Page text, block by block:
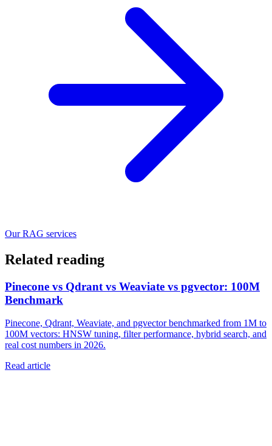
Our RAG services
Related reading
Pinecone vs Qdrant vs Weaviate vs pgvector: 100M
Benchmark
Pinecone, Qdrant, Weaviate, and pgvector benchmarked from 1M to
100M vectors: HNSW tuning, filter performance, hybrid search, and
real cost numbers in 2026.
Read article